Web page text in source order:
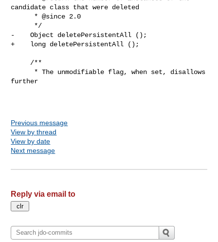
Previous message
View by thread
View by date
Next message
Reply via email to